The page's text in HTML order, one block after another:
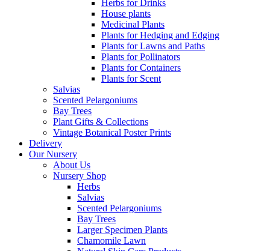
Herbs for Drinks
House plants
Medicinal Plants
Plants for Hedging and Edging
Plants for Lawns and Paths
Plants for Pollinators
Plants for Containers
Plants for Scent
Salvias
Scented Pelargoniums
Bay Trees
Plant Gifts & Collections
Vintage Botanical Poster Prints
Delivery
Our Nursery
About Us
Nursery Shop
Herbs
Salvias
Scented Pelargoniums
Bay Trees
Larger Specimen Plants
Chamomile Lawn